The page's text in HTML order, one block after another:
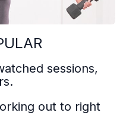
sessions,
out to right